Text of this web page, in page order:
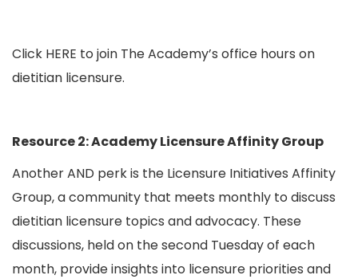
Click HERE to join The Academy’s office hours on
dietitian licensure.
Resource 2:Academy Licensure Affinity Group
Another AND perk is the Licensure Initiatives Affinity
Group, a community that meets monthly to discuss
dietitian licensure topics and advocacy. These
discussions, held on the second Tuesday of each
month, provide insights into licensure priorities and